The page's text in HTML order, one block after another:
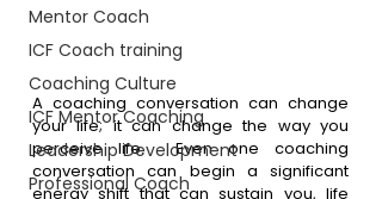
Mentor Coach
ICF Coach training
Coaching Culture
ICF Mentor Coaching
Leadership Development
Professional Coach
A coaching conversation can change
your life; it can change the way you
perceive life.  Even one coaching
conversation can begin a significant
energy shift that can sustain you, life